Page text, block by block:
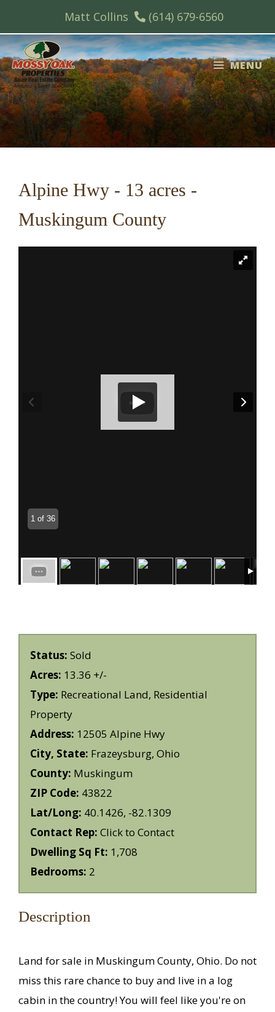
content
Matt Collins (614) 679-6560
MENU
Alpine Hwy - 13 acres -
Muskingum County
1 of 36
Status: Sold
Acres: 13.36 +/-
Type: Recreational Land, Residential
Property
Address: 12505 Alpine Hwy
City, State: Frazeysburg, Ohio
County: Muskingum
ZIP Code: 43822
Lat/Long: 40.1426, -82.1309
Contact Rep: Click to Contact
Dwelling Sq Ft: 1,708
Bedrooms: 2
Description
Land for sale in Muskingum County, Ohio. Do not
miss this rare chance to buy and live in a log
cabin in the country! You will feel like you're on